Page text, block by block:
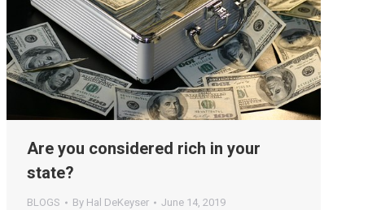
Are you considered rich in your
state?
BLOGS By Hal DeKeyser June 14, 2019